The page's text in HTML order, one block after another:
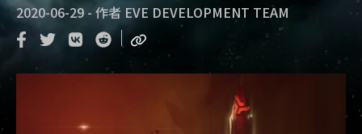
2020-06-29 - 作者 EVE DEVELOPMENT TEAM